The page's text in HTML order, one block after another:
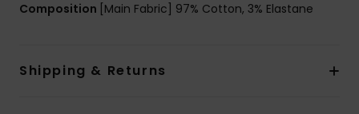
Composition [Main Fabric] 97% Cotton, 3% Elastane
Shipping & Returns